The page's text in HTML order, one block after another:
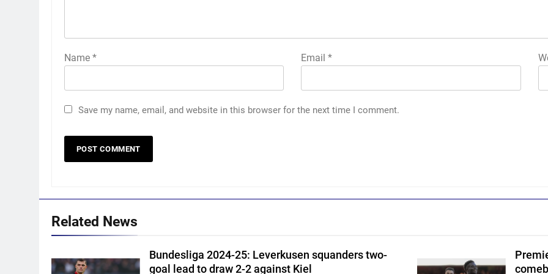
Name * Email*
Save my name, email, and website in this browser for the next time I comment.
Related News
Bundesliga 2024-25: Leverkusen squanders two-
goal lead to draw 2-2 against Kiel
Vinay Kumar set to return
6
India vs Sri Lanka XI warm-up
channel, date and time |
CRICKET